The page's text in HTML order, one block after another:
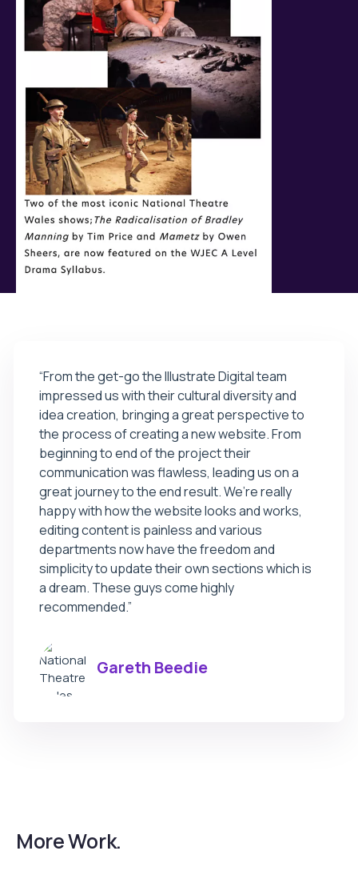
“From the get-go the Illustrate Digital team
impressed us with their cultural diversity and
idea creation, bringing a great perspective to
the process of creating a new website. From
beginning to end of the project their
communication was flawless, leading us on a
great journey to the end result. We’re really
happy with how the website looks and works,
editing content is painless and various
departments now have the freedom and
simplicity to update their own sections which is
a dream. These guys come highly
recommended.”
Gareth Beedie
More Work.